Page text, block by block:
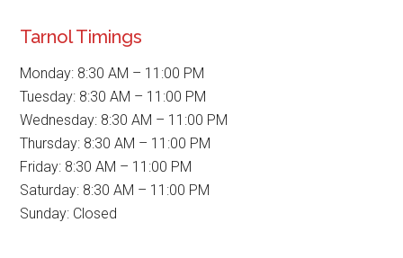
Tarnol Timings
Monday: 8:30 AM – 11:00 PM
Tuesday: 8:30 AM – 11:00 PM
Wednesday: 8:30 AM – 11:00 PM
Thursday: 8:30 AM – 11:00 PM
Friday: 8:30 AM – 11:00 PM
Saturday: 8:30 AM – 11:00 PM
Sunday: Closed